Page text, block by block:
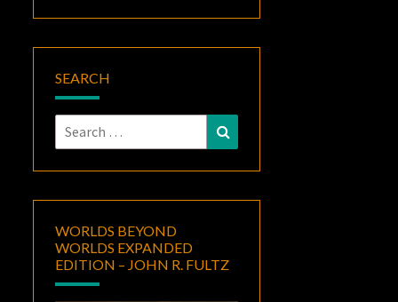
SEARCH
Search
for:
WORLDS BEYOND
WORLDS EXPANDED
EDITION – JOHN R. FULTZ